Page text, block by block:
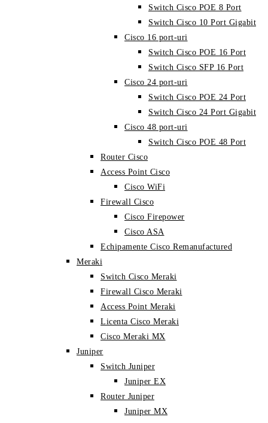
Switch Cisco POE 8 Port
Switch Cisco 10 Port Gigabit
Cisco 16 port-uri
Switch Cisco POE 16 Port
Switch Cisco SFP 16 Port
Cisco 24 port-uri
Switch Cisco POE 24 Port
Switch Cisco 24 Port Gigabit
Cisco 48 port-uri
Switch Cisco POE 48 Port
Router Cisco
Access Point Cisco
Cisco WiFi
Firewall Cisco
Cisco Firepower
Cisco ASA
Echipamente Cisco Remanufactured
Meraki
Switch Cisco Meraki
Firewall Cisco Meraki
Access Point Meraki
Licenta Cisco Meraki
Cisco Meraki MX
Juniper
Switch Juniper
Juniper EX
Router Juniper
Juniper MX